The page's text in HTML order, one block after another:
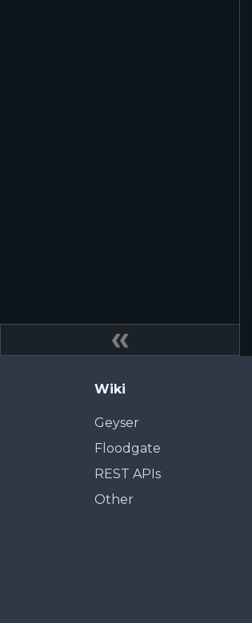
Wiki
Geyser
Floodgate
REST APIs
Other